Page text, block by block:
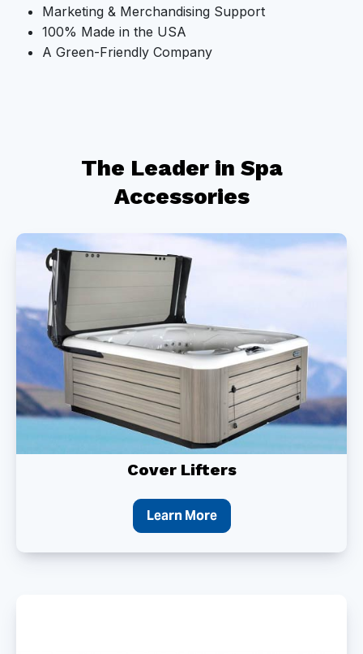
Marketing & Merchandising Support
100% Made in the USA
A Green-Friendly Company
The Leader in Spa
Accessories
Cover Lifters
Learn More